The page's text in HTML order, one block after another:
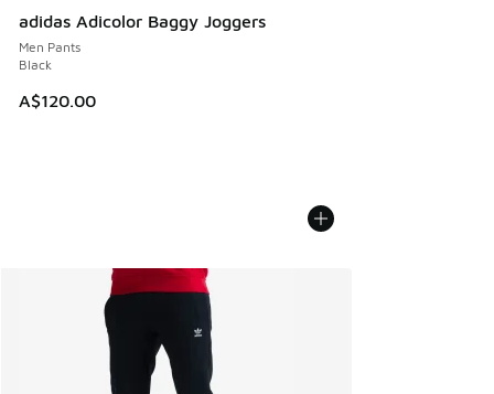
adidas Adicolor Baggy Joggers
Men Pants
Black
A$120.00